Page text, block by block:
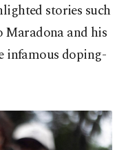
stories such
Maradona and his
infamous doping-